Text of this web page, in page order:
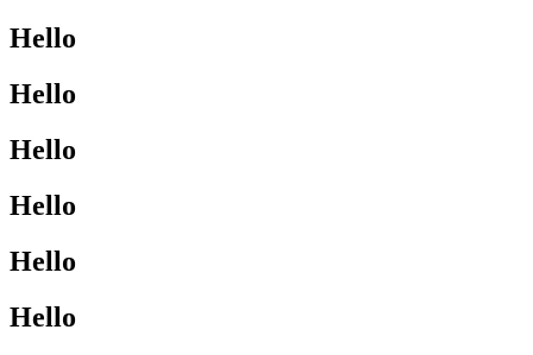
Hello
Hello
Hello
Hello
Hello
Hello